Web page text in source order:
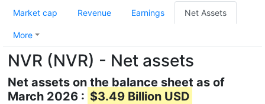
Market cap Revenue Earnings Net Assets
More
NVR (NVR) - Net assets
Net assets on the balance sheet as of
March 2026 : $3.49 Billion USD